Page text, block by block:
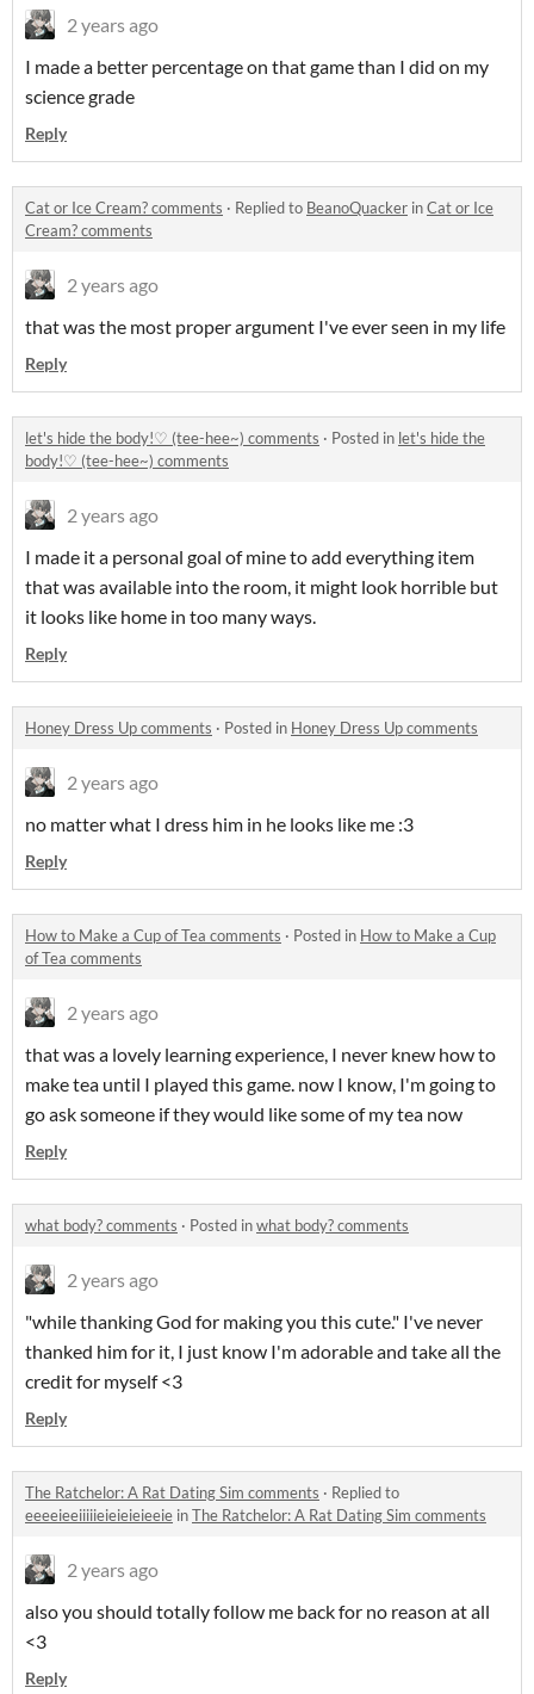
2 years ago
I made a better percentage on that game than I did on my
science grade
Reply
Cat or Ice Cream? comments · Replied to BeanoQuacker inCat or Ice
Cream? comments
2 years ago
that was the most proper argument I've ever seen in my life
Reply
let's hide the body!♡ (tee-hee~) comments · Posted in let's hide the
body!♡ (tee-hee~) comments
2 years ago
I made it a personal goal of mine to add everything item
that was available into the room, it might look horrible but
it looks like home in too many ways.
Reply
Honey Dress Up comments · Posted in Honey Dress Up comments
2 years ago
no matter what I dress him in he looks like me :3
Reply
How to Make a Cup of Tea comments · Posted in How to Make a Cup
of Tea comments
2 years ago
that was a lovely learning experience, I never knew how to
make tea until I played this game. now I know, I'm going to
go ask someone if they would like some of my tea now
Reply
what body? comments · Posted inwhat body? comments
2 years ago
"while thanking God for making you this cute." I've never
thanked him for it, I just know I'm adorable and take all the
credit for myself <3
Reply
The Ratchelor: A Rat Dating Sim comments · Replied to
eeeeieeiiiiieieieieieeie inThe Ratchelor: A Rat Dating Sim comments
2 years ago
also you should totally follow me back for no reason at all
<3
Reply